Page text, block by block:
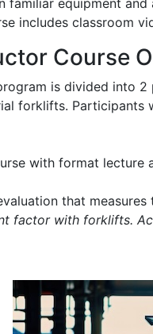
familiar equipment
includes classroom
Course
is divided into
forklifts. Participants
with format
that
factor with forklifts.